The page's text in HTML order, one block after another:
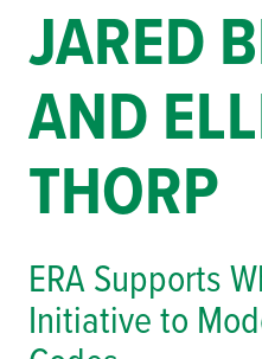
JARED
AND
THORP
ERA Supports
Initiative to